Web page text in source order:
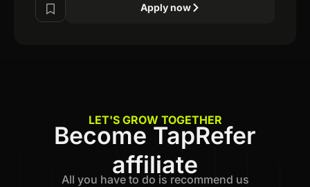
Apply now
LET'S GROW TOGETHER
Become TapRefer
affiliate
All you have to do is recommend us